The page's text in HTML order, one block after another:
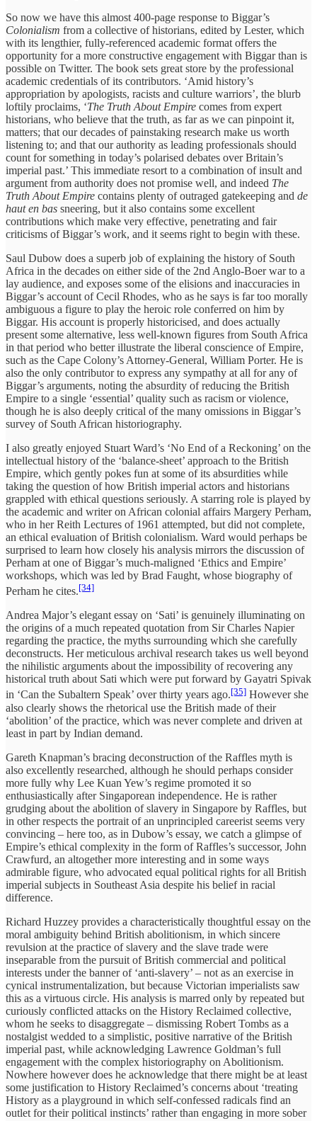
So now we have this almost 400-page response to Biggar’s
Colonialism from a collective of historians, edited by Lester, which
with its lengthier, fully-referenced academic format offers the
opportunity for a more constructive engagement with Biggar than is
possible on Twitter. The book sets great store by the professional
academic credentials of its contributors. ‘Amid history’s
appropriation by apologists, racists and culture warriors’, the blurb
loftily proclaims, ‘The Truth About Empire comes from expert
historians, who believe that the truth, as far as we can pinpoint it,
matters; that our decades of painstaking research make us worth
listening to; and that our authority as leading professionals should
count for something in today’s polarised debates over Britain’s
imperial past.’ This immediate resort to a combination of insult and
argument from authority does not promise well, and indeed The
Truth About Empire contains plenty of outraged gatekeeping and de
haut en bas sneering, but it also contains some excellent
contributions which make very effective, penetrating and fair
criticisms of Biggar’s work, and it seems right to begin with these.
Saul Dubow does a superb job of explaining the history of South
Africa in the decades on either side of the 2nd Anglo-Boer war to a
lay audience, and exposes some of the elisions and inaccuracies in
Biggar’s account of Cecil Rhodes, who as he says is far too morally
ambiguous a figure to play the heroic role conferred on him by
Biggar. His account is properly historicised, and does actually
present some alternative, less well-known figures from South Africa
in that period who better illustrate the liberal conscience of Empire,
such as the Cape Colony’s Attorney-General, William Porter. He is
also the only contributor to express any sympathy at all for any of
Biggar’s arguments, noting the absurdity of reducing the British
Empire to a single ‘essential’ quality such as racism or violence,
though he is also deeply critical of the many omissions in Biggar’s
survey of South African historiography.
I also greatly enjoyed Stuart Ward’s ‘No End of a Reckoning’ on the
intellectual history of the ‘balance-sheet’ approach to the British
Empire, which gently pokes fun at some of its absurdities while
taking the question of how British imperial actors and historians
grappled with ethical questions seriously. A starring role is played by
the academic and writer on African colonial affairs Margery Perham,
who in her Reith Lectures of 1961 attempted, but did not complete,
an ethical evaluation of British colonialism. Ward would perhaps be
surprised to learn how closely his analysis mirrors the discussion of
Perham at one of Biggar’s much-maligned ‘Ethics and Empire’
workshops, which was led by Brad Faught, whose biography of
Perham he cites.[34]
Andrea Major’s elegant essay on ‘Sati’ is genuinely illuminating on
the origins of a much repeated quotation from Sir Charles Napier
regarding the practice, the myths surrounding which she carefully
deconstructs. Her meticulous archival research takes us well beyond
the nihilistic arguments about the impossibility of recovering any
historical truth about Sati which were put forward by Gayatri Spivak
in ‘Can the Subaltern Speak’ over thirty years ago.[35] However she
also clearly shows the rhetorical use the British made of their
‘abolition’ of the practice, which was never complete and driven at
least in part by Indian demand.
Gareth Knapman’s bracing deconstruction of the Raffles myth is
also excellently researched, although he should perhaps consider
more fully why Lee Kuan Yew’s regime promoted it so
enthusiastically after Singaporean independence. He is rather
grudging about the abolition of slavery in Singapore by Raffles, but
in other respects the portrait of an unprincipled careerist seems very
convincing – here too, as in Dubow’s essay, we catch a glimpse of
Empire’s ethical complexity in the form of Raffles’s successor, John
Crawfurd, an altogether more interesting and in some ways
admirable figure, who advocated equal political rights for all British
imperial subjects in Southeast Asia despite his belief in racial
difference.
Richard Huzzey provides a characteristically thoughtful essay on the
moral ambiguity behind British abolitionism, in which sincere
revulsion at the practice of slavery and the slave trade were
inseparable from the pursuit of British commercial and political
interests under the banner of ‘anti-slavery’ – not as an exercise in
cynical instrumentalization, but because Victorian imperialists saw
this as a virtuous circle. His analysis is marred only by repeated but
curiously conflicted attacks on the History Reclaimed collective,
whom he seeks to disaggregate – dismissing Robert Tombs as a
nostalgist wedded to a simplistic, positive narrative of the British
imperial past, while acknowledging Lawrence Goldman’s full
engagement with the complex historiography on Abolitionism.
Nowhere however does he acknowledge that there might be at least
some justification to History Reclaimed’s concerns about ‘treating
History as a playground in which self-confessed radicals find an
outlet for their political instincts’ rather than engaging in more sober